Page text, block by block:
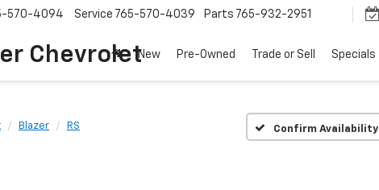
Chevrolet
570-4094 Service 765-570-4039 Parts 765-932-2951
New Pre-Owned Trade or Sell Specials
Blazer RS Confirm Availability